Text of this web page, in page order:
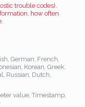
trouble codes).
how often
German, French,
Korean, Greek,
Russian, Dutch,
value, Timestamp,